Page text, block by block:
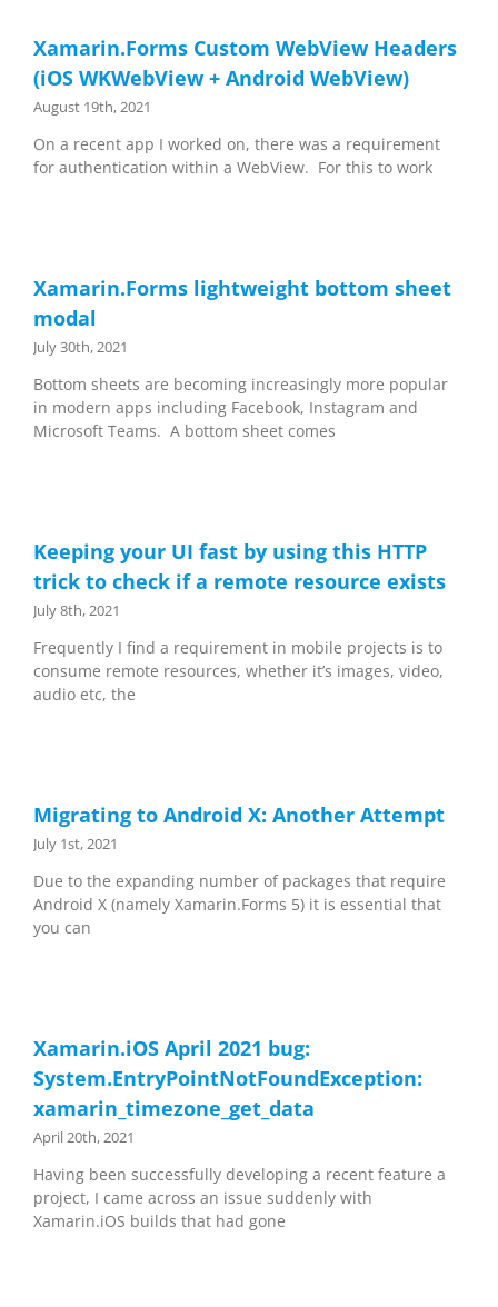
Xamarin.Forms Custom WebView Headers
(iOS WKWebView + Android WebView)
August 19th, 2021
On a recent app I worked on, there was a requirement
for authentication within a WebView. For this to work
Xamarin.Forms lightweight bottom sheet
modal
July 30th, 2021
Bottom sheets are becoming increasingly more popular
in modern apps including Facebook, Instagram and
Microsoft Teams. A bottom sheet comes
Keeping your UI fast by using this HTTP
trick to check if a remote resource exists
July 8th, 2021
Frequently I find a requirement in mobile projects is to
consume remote resources, whether it’s images, video,
audio etc, the
Migrating to Android X: Another Attempt
July 1st, 2021
Due to the expanding number of packages that require
Android X (namely Xamarin.Forms 5) it is essential that
you can
Xamarin.iOS April 2021 bug:
System.EntryPointNotFoundException:
xamarin_timezone_get_data
April 20th, 2021
Having been successfully developing a recent feature a
project, I came across an issue suddenly with
Xamarin.iOS builds that had gone